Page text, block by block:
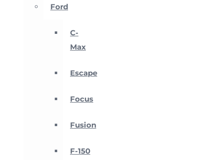
Ford
C-
Max
Escape
Focus
Fusion
F-150